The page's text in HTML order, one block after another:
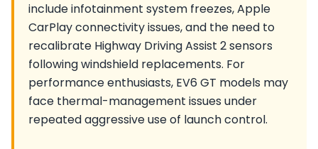
include infotainment system freezes, Apple
CarPlay connectivity issues, and the need to
recalibrate Highway Driving Assist 2 sensors
following windshield replacements. For
performance enthusiasts, EV6 GT models may
face thermal-management issues under
repeated aggressive use of launch control.